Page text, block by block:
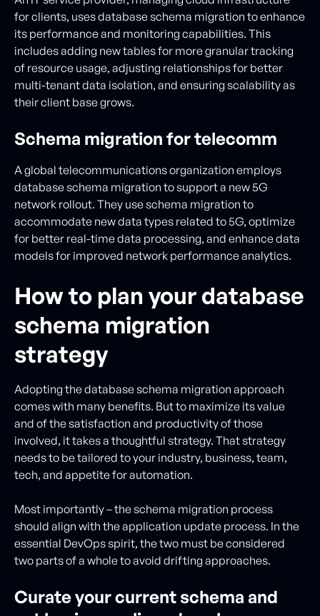
for clients, uses database schema migration to enhance
its performance and monitoring capabilities. This
includes adding new tables for more granular tracking
of resource usage, adjusting relationships for better
multi-tenant data isolation, and ensuring scalability as
their client base grows.
Schema migration for telecomm
A global telecommunications organization employs
database schema migration to support a new 5G
network rollout. They use schema migration to
accommodate new data types related to 5G, optimize
for better real-time data processing, and enhance data
models for improved network performance analytics.
How to plan your database
schema migration
strategy
Adopting the database schema migration approach
comes with many benefits. But to maximize its value
and of the satisfaction and productivity of those
involved, it takes a thoughtful strategy. That strategy
needs to be tailored to your industry, business, team,
tech, and appetite for automation.
Most importantly – the schema migration process
should align with the application update process. In the
essential DevOps spirit, the two must be considered
two parts of a whole to avoid drifting approaches.
Curate your current schema and